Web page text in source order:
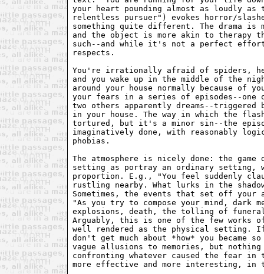
your heart pounding almost as loudly as
relentless pursuer") evokes horror/
something quite different. The drama
and the object is more akin to therapy
such--and while it's not a perfect
respects.
You're irrationally afraid of spiders,
and you wake up in the middle of the
around your house normally because of
your fears in a series of episodes--one
two others apparently dreams--triggered
in your house. The way in which the
tortured, but it's a minor sin--the
imaginatively done, with reasonably
phobias.
The atmosphere is nicely done: the
setting as portray an ordinary setting,
proportion. E.g., "You feel suddenly
rustling nearby. What lurks in the
Sometimes, the events that set off
"As you try to compose your mind, dark
explosions, death, the tolling of
Arguably, this is one of the few works
well rendered as the physical
don't get much about *how* you became
vague allusions to memories, but
confronting whatever caused the fear
more effective and more interesting, in